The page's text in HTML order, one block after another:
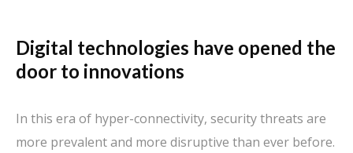
Digital technologies have opened the
door to innovations
In this era of hyper-connectivity, security threats are
more prevalent and more disruptive than ever before.